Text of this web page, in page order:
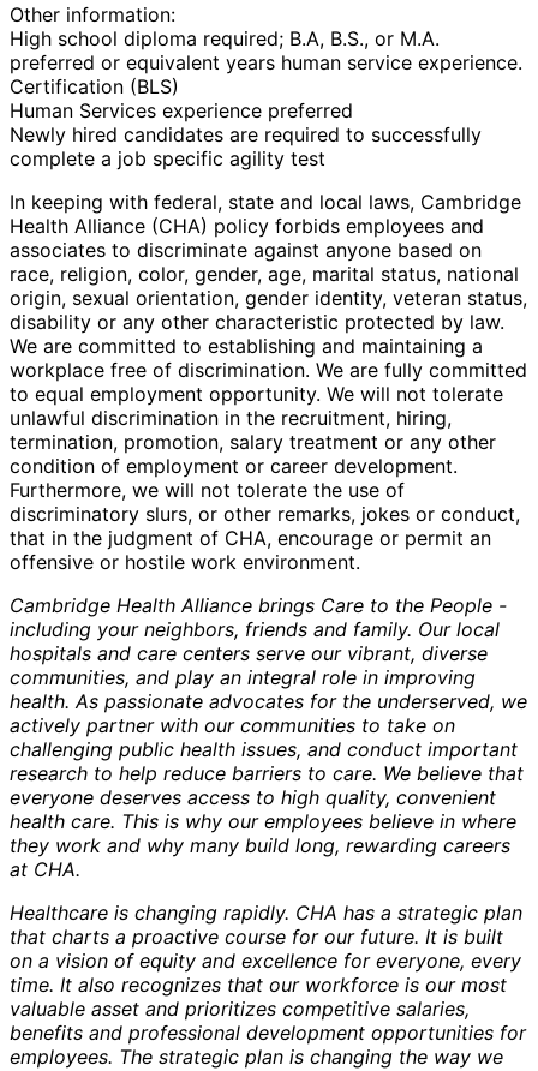
Other information:
High school diploma required; B.A, B.S., or M.A.
preferred or equivalent years human service experience.
Certification (BLS)
Human Services experience preferred
Newly hired candidates are required to successfully
complete a job specific agility test
In keeping with federal, state and local laws, Cambridge
Health Alliance (CHA) policy forbids employees and
associates to discriminate against anyone based on
race, religion, color, gender, age, marital status, national
origin, sexual orientation, gender identity, veteran status,
disability or any other characteristic protected by law.
We are committed to establishing and maintaining a
workplace free of discrimination. We are fully committed
to equal employment opportunity. We will not tolerate
unlawful discrimination in the recruitment, hiring,
termination, promotion, salary treatment or any other
condition of employment or career development.
Furthermore, we will not tolerate the use of
discriminatory slurs, or other remarks, jokes or conduct,
that in the judgment of CHA, encourage or permit an
offensive or hostile work environment.
Cambridge Health Alliance brings Care to the People -
including your neighbors, friends and family. Our local
hospitals and care centers serve our vibrant, diverse
communities, and play an integral role in improving
health. As passionate advocates for the underserved, we
actively partner with our communities to take on
challenging public health issues, and conduct important
research to help reduce barriers to care. We believe that
everyone deserves access to high quality, convenient
health care. This is why our employees believe in where
they work and why many build long, rewarding careers
at CHA.
Healthcare is changing rapidly. CHA has a strategic plan
that charts a proactive course for our future. It is built
on a vision of equity and excellence for everyone, every
time. It also recognizes that our workforce is our most
valuable asset and prioritizes competitive salaries,
benefits and professional development opportunities for
employees. The strategic plan is changing the way we